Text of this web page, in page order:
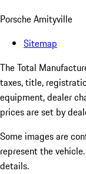
Porsche Amityville
Sitemap
The Total
taxes, title,
equipment, dealer
prices are set by
Some images are
represent the
details.